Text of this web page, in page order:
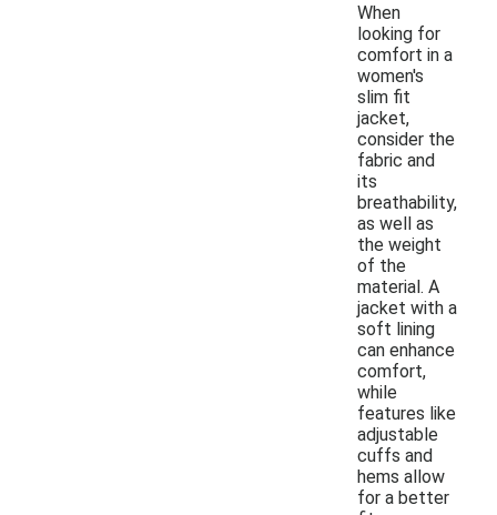
When
looking for
comfort in a
women's
slim fit
jacket,
consider the
fabric and
its
breathability,
as well as
the weight
of the
material. A
jacket with a
soft lining
can enhance
comfort,
while
features like
adjustable
cuffs and
hems allow
for a better